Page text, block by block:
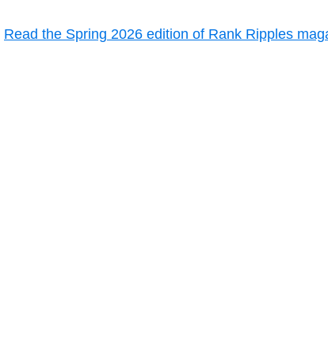
Read the Spring 2026 edition of Rank Ripples